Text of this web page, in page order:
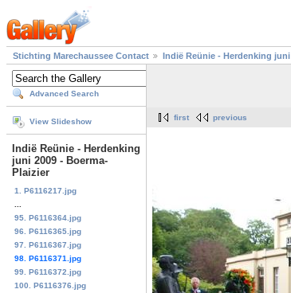
Stichting Marechaussee Contact Indië Reünie - Herdenking
Advanced Search
View Slideshow
Indië Reünie - Herdenking
juni 2009 - Boerma-
Plaizier
1. P6116217.jpg
95. P6116364.jpg
96. P6116365.jpg
97. P6116367.jpg
98. P6116371.jpg
99. P6116372.jpg
100. P6116376.jpg
first previous